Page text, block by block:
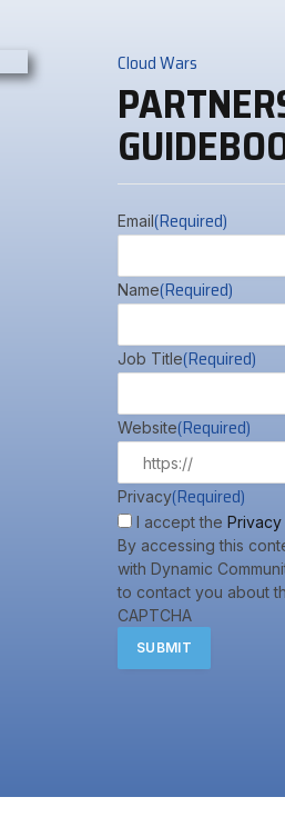
Cloud Wars
Email(Required)
Name(Required)
Job Title(Required)
Website(Required)
Privacy(Required)
I accept the
By accessing this
with Dynamic
to contact you about
CAPTCHA